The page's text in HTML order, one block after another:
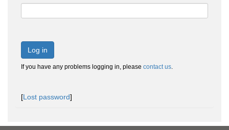
Log in
If you have any problems logging in, please contact us.
[Lost password]